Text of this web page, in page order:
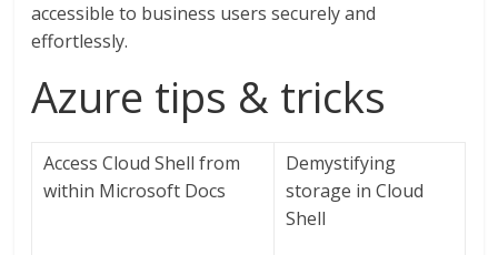
accessible to business users securely and
effortlessly.
Azure tips & tricks
Access Cloud Shell from
within Microsoft Docs
Demystifying
storage in Cloud
Shell